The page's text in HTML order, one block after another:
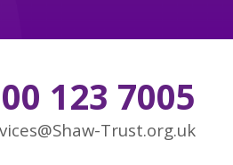
123 7005
Trust.org.uk